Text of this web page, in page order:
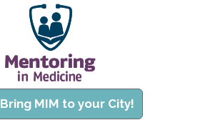
Bring MIM to your City!